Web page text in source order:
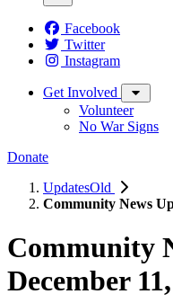
Facebook
Twitter
Instagram
Get Involved
Volunteer
No War Signs
Donate
UpdatesOld
Community News
Community
December